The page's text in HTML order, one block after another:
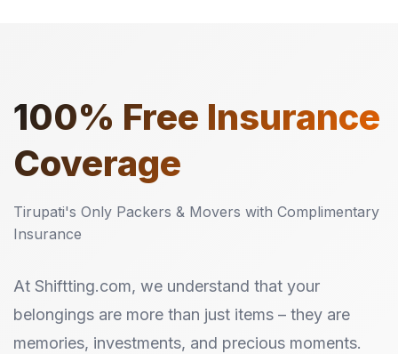
100% Free Insurance
Coverage
Tirupati's Only Packers & Movers with Complimentary
Insurance
At Shiftting.com, we understand that your
belongings are more than just items – they are
memories, investments, and precious moments.